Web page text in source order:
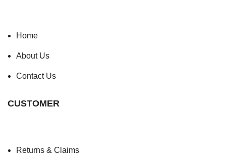
Home
About Us
Contact Us
CUSTOMER
Returns & Claims